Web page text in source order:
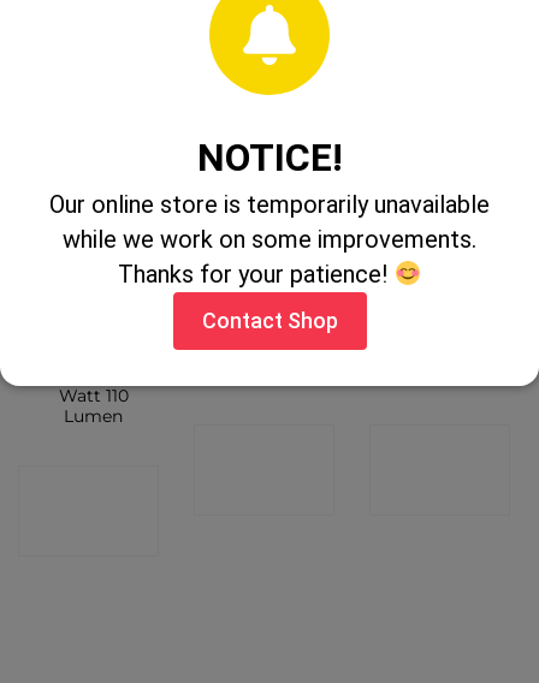
Lumen
CONTACT
Watt 110
Lumen
Clue Lite
OUT OF STOCK
NOTICE!
Our online store is temporarily unavailable
while we work on some improvements.
Thanks for your patience!
Contact Shop